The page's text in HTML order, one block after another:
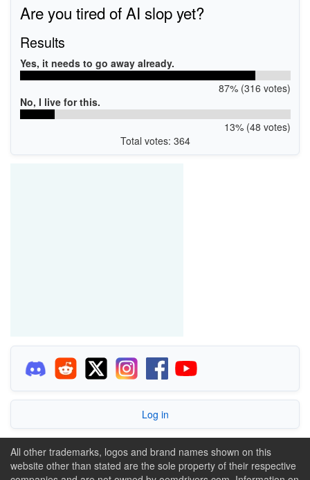
Are you tired of AI slop yet?
Results
Yes, it needs to go away already.
87% (316 votes)
No, I live for this.
13% (48 votes)
Total votes: 364
Log in
All other trademarks, logos and brand names shown on this
website other than stated are the sole property of their respective